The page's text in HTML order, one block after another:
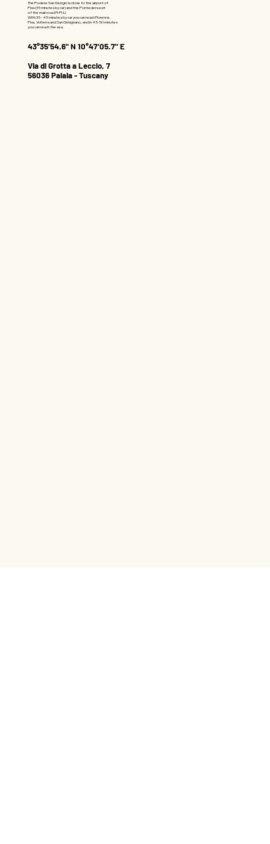
The Podere San Giorgio is close to the airport of
Pisa (35 minutes by car) and the Pontedera exit
of the main road FI-PI-LI.
With 35 - 45 minutes by car you can reach Florence,
Pisa, Volterra and San Gimignano, and in 45-50 minutes
you can reach the sea.
43°35’54.6" N 10°47’05.7" E
Via di Grotta a Leccio, 7
56036 Palaia - Tuscany